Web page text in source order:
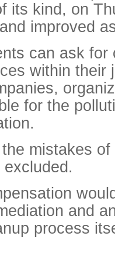
its kind, on
improved
can ask for
within their
for the
mistakes
and
process